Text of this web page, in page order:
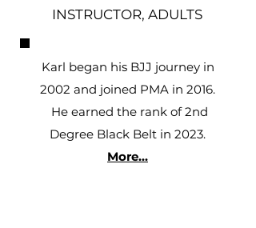
INSTRUCTOR, ADULTS
Karl began his BJJ journey in
2002 and joined PMA in 2016.
He earned the rank of 2nd
Degree Black Belt in 2023.
More...